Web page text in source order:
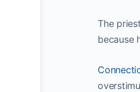
The
because